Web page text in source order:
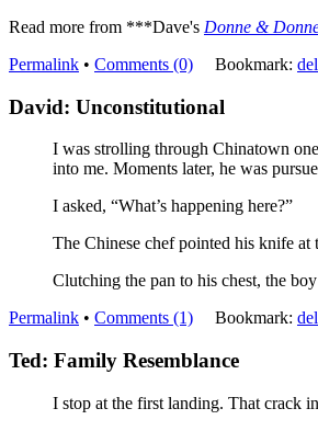
Read more from ***Dave's Donne &
Permalink • Comments (0) Bookmark:
David: Unconstitutional
I was strolling through Chinatown
into me. Moments later, he was
I asked, “What’s happening here?”
The Chinese chef pointed his knife
Clutching the pan to his chest, the
Permalink • Comments (1) Bookmark:
Ted: Family Resemblance
I stop at the first landing. That crack